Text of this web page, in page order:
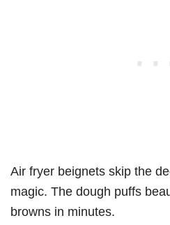
Air fryer beignets skip the
magic. The dough puffs
browns in minutes.